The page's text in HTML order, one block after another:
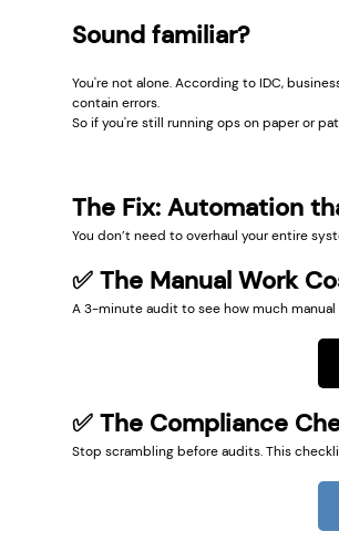
Sound familiar?
You're not alone. According to IDC,
contain errors.
So if you're still running ops on paper or
The Fix: Automation
You don’t need to overhaul your entire
✅ The Manual Work
A 3-minute audit to see how much manual
✅ The Compliance
Stop scrambling before audits. This